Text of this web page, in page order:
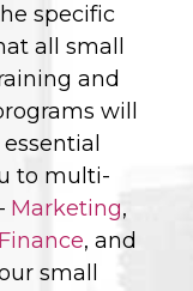
specific
all small
and
will
to multi-
Marketing,
Finance, and
small